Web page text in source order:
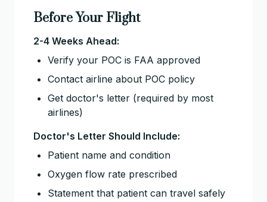
Before Your Flight
2-4 Weeks Ahead:
Verify your POC is FAA approved
Contact airline about POC policy
Get doctor's letter (required by most
airlines)
Doctor's Letter Should Include:
Patient name and condition
Oxygen flow rate prescribed
Statement that patient can travel safely